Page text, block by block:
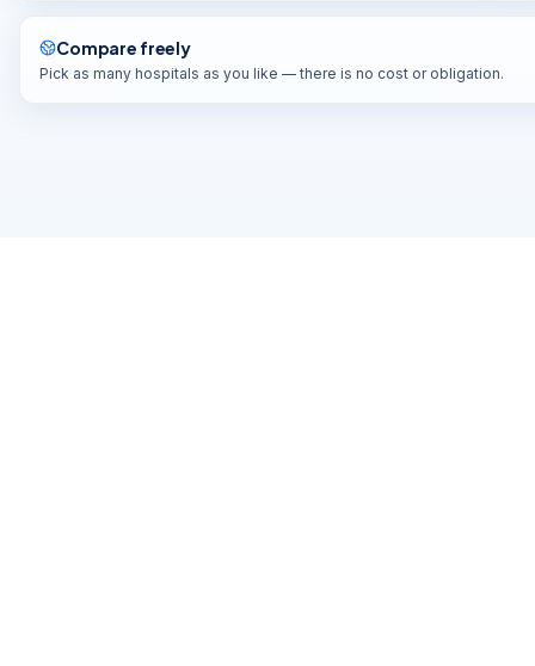
Compare freely
Pick as many hospitals as you like — there is no cost or obligation.